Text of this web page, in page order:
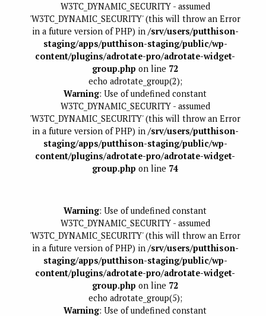
W3TC_DYNAMIC_SECURITY - assumed
'W3TC_DYNAMIC_SECURITY' (this will throw an Error
in a future version of PHP) in /srv/users/putthison-
staging/apps/putthison-staging/public/wp-
content/plugins/adrotate-pro/adrotate-widget-
group.php on line 72
echo adrotate_group(2);
Warning: Use of undefined constant
W3TC_DYNAMIC_SECURITY - assumed
'W3TC_DYNAMIC_SECURITY' (this will throw an Error
in a future version of PHP) in /srv/users/putthison-
staging/apps/putthison-staging/public/wp-
content/plugins/adrotate-pro/adrotate-widget-
group.php on line 74
Warning: Use of undefined constant
W3TC_DYNAMIC_SECURITY - assumed
'W3TC_DYNAMIC_SECURITY' (this will throw an Error
in a future version of PHP) in /srv/users/putthison-
staging/apps/putthison-staging/public/wp-
content/plugins/adrotate-pro/adrotate-widget-
group.php on line 72
echo adrotate_group(5);
Warning: Use of undefined constant